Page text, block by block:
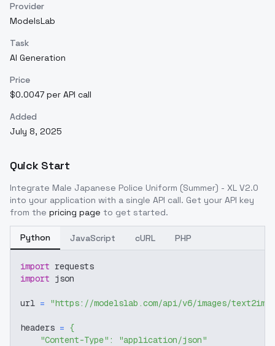
Provider
ModelsLab
Task
AI Generation
Price
$0.0047 per API call
Added
July 8, 2025
Quick Start
Integrate Male Japanese Police Uniform (Summer) - XL V2.0
into your application with a single API call. Get your API key
from the pricing page to get started.
Python JavaScript cURL PHP
import requests
import json
url = "https://modelslab.com/api/v6/images/text2img"
headers = {
"Content-Type" :
"application/json"